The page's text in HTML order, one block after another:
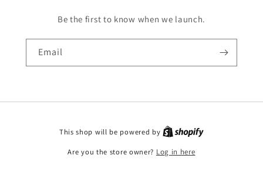
Be the first to know when we launch.
Email
This shop will be powered by
Are you the store owner? Log in here